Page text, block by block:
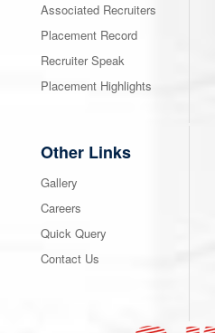
Associated Recruiters
Placement Record
Recruiter Speak
Placement Highlights
Other Links
Gallery
Careers
Quick Query
Contact Us